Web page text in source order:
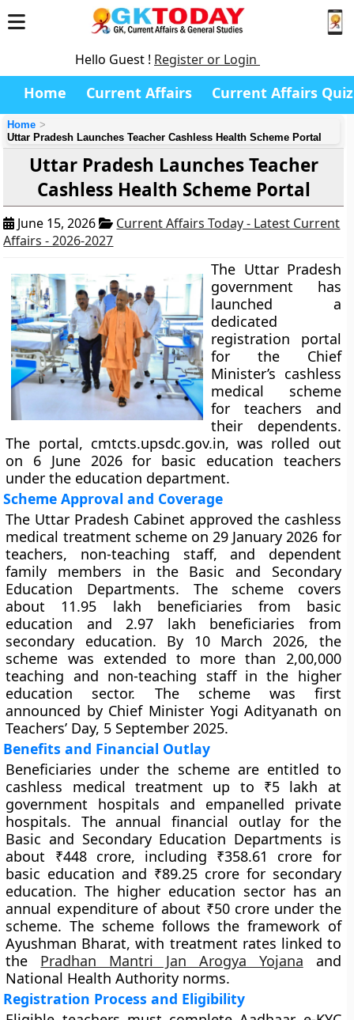
Hello Guest ! Register or Login
Home Current Affairs Current Affairs Quiz
Home
Uttar Pradesh Launches Teacher Cashless Health Scheme Portal
Uttar Pradesh Launches Teacher
Cashless Health Scheme Portal
June 15, 2026
Current Affairs Today - Latest Current
Affairs - 2026-2027
The Uttar Pradesh
government has
launched a
dedicated
registration portal
for the Chief
Minister’s cashless
medical scheme
for teachers and
their dependents.
The portal, cmtcts.upsdc.gov.in, was rolled out
on 6 June 2026 for basic education teachers
under the education department.
Scheme Approval and Coverage
The Uttar Pradesh Cabinet approved the cashless
medical treatment scheme on 29 January 2026 for
teachers, non-teaching staff, and dependent
family members in the Basic and Secondary
Education Departments. The scheme covers
about 11.95 lakh beneficiaries from basic
education and 2.97 lakh beneficiaries from
secondary education. By 10 March 2026, the
scheme was extended to more than 2,00,000
teaching and non-teaching staff in the higher
education sector. The scheme was first
announced by Chief Minister Yogi Adityanath on
Teachers’ Day, 5 September 2025.
Benefits and Financial Outlay
Beneficiaries under the scheme are entitled to
cashless medical treatment up to ₹5 lakh at
government hospitals and empanelled private
hospitals. The annual financial outlay for the
Basic and Secondary Education Departments is
about ₹448 crore, including ₹358.61 crore for
basic education and ₹89.25 crore for secondary
education. The higher education sector has an
annual expenditure of about ₹50 crore under the
scheme. The scheme follows the framework of
Ayushman Bharat, with treatment rates linked to
the Pradhan Mantri Jan Arogya Yojana and
National Health Authority norms.
Registration Process and Eligibility